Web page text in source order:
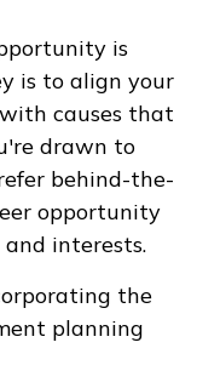
is
is to align your
causes that
drawn to
behind-the-
opportunity
interests.
the
planning